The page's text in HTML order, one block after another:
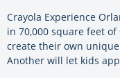
Crayola Experience
in 70,000 square feet
create their own
Another will let kids